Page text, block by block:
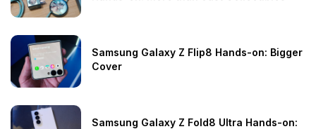
Samsung Galaxy Z Flip8 Hands-on: Bigger
Cover
Samsung Galaxy Z Fold8 Ultra Hands-on: